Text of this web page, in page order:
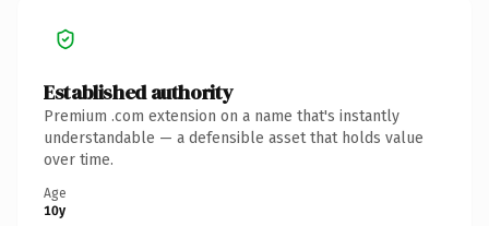
Established authority
Premium .com extension on a name that's instantly
understandable — a defensible asset that holds value
over time.
Age
10y